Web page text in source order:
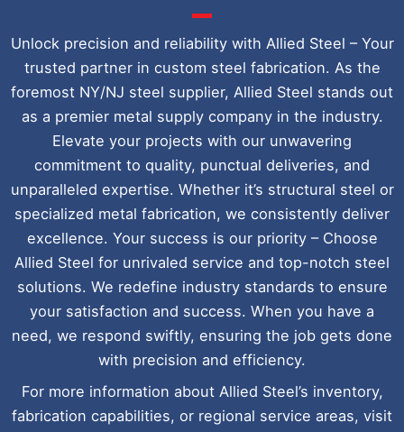
Unlock precision and reliability with Allied Steel – Your
trusted partner in custom steel fabrication. As the
foremost NY/NJ steel supplier, Allied Steel stands out
as a premier metal supply company in the industry.
Elevate your projects with our unwavering
commitment to quality, punctual deliveries, and
unparalleled expertise. Whether it’s structural steel or
specialized metal fabrication, we consistently deliver
excellence. Your success is our priority – Choose
Allied Steel for unrivaled service and top-notch steel
solutions. We redefine industry standards to ensure
your satisfaction and success. When you have a
need, we respond swiftly, ensuring the job gets done
with precision and efficiency.
For more information about Allied Steel’s inventory,
fabrication capabilities, or regional service areas, visit